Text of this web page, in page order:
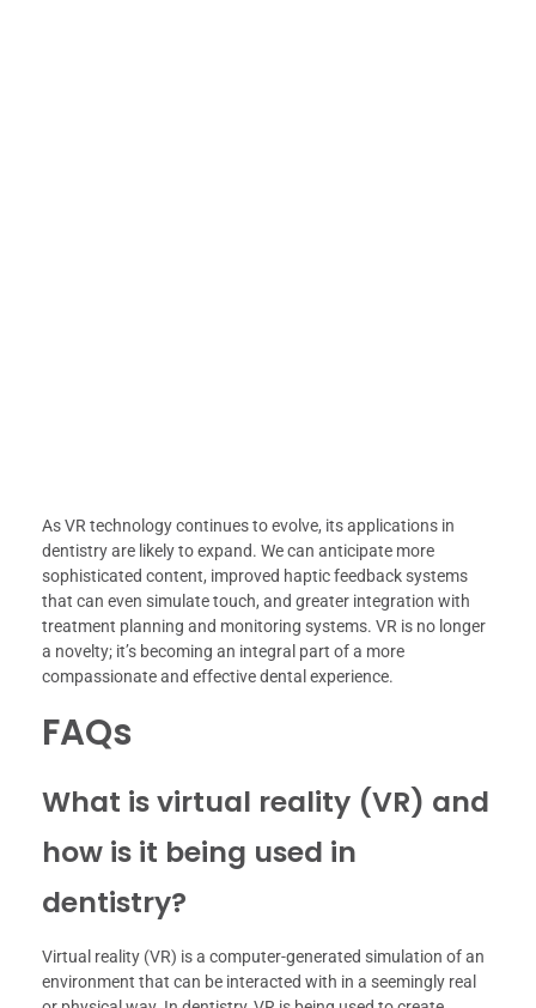
As VR technology continues to evolve, its applications in
dentistry are likely to expand. We can anticipate more
sophisticated content, improved haptic feedback systems
that can even simulate touch, and greater integration with
treatment planning and monitoring systems. VR is no longer
a novelty; it’s becoming an integral part of a more
compassionate and effective dental experience.
FAQs
What is virtual reality (VR) and
how is it being used in
dentistry?
Virtual reality (VR) is a computer-generated simulation of an
environment that can be interacted with in a seemingly real